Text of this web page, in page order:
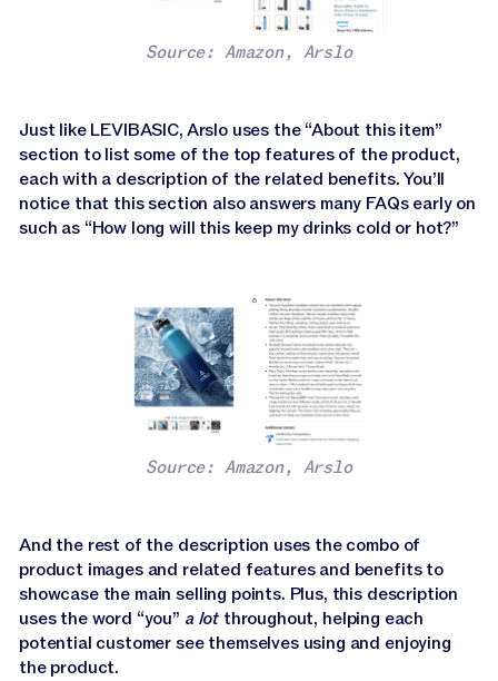
Source: Amazon, Arslo
Just like LEVIBASIC, Arslo uses the “About this item”
section to list some of the top features of the product,
each with a description of the related benefits. You’ll
notice that this section also answers many FAQs early on
such as “How long will this keep my drinks cold or hot?”
Source: Amazon, Arslo
And the rest of the description uses the combo of
product images and related features and benefits to
showcase the main selling points. Plus, this description
uses the word “you” a lotthroughout, helping each
potential customer see themselves using and enjoying
the product.